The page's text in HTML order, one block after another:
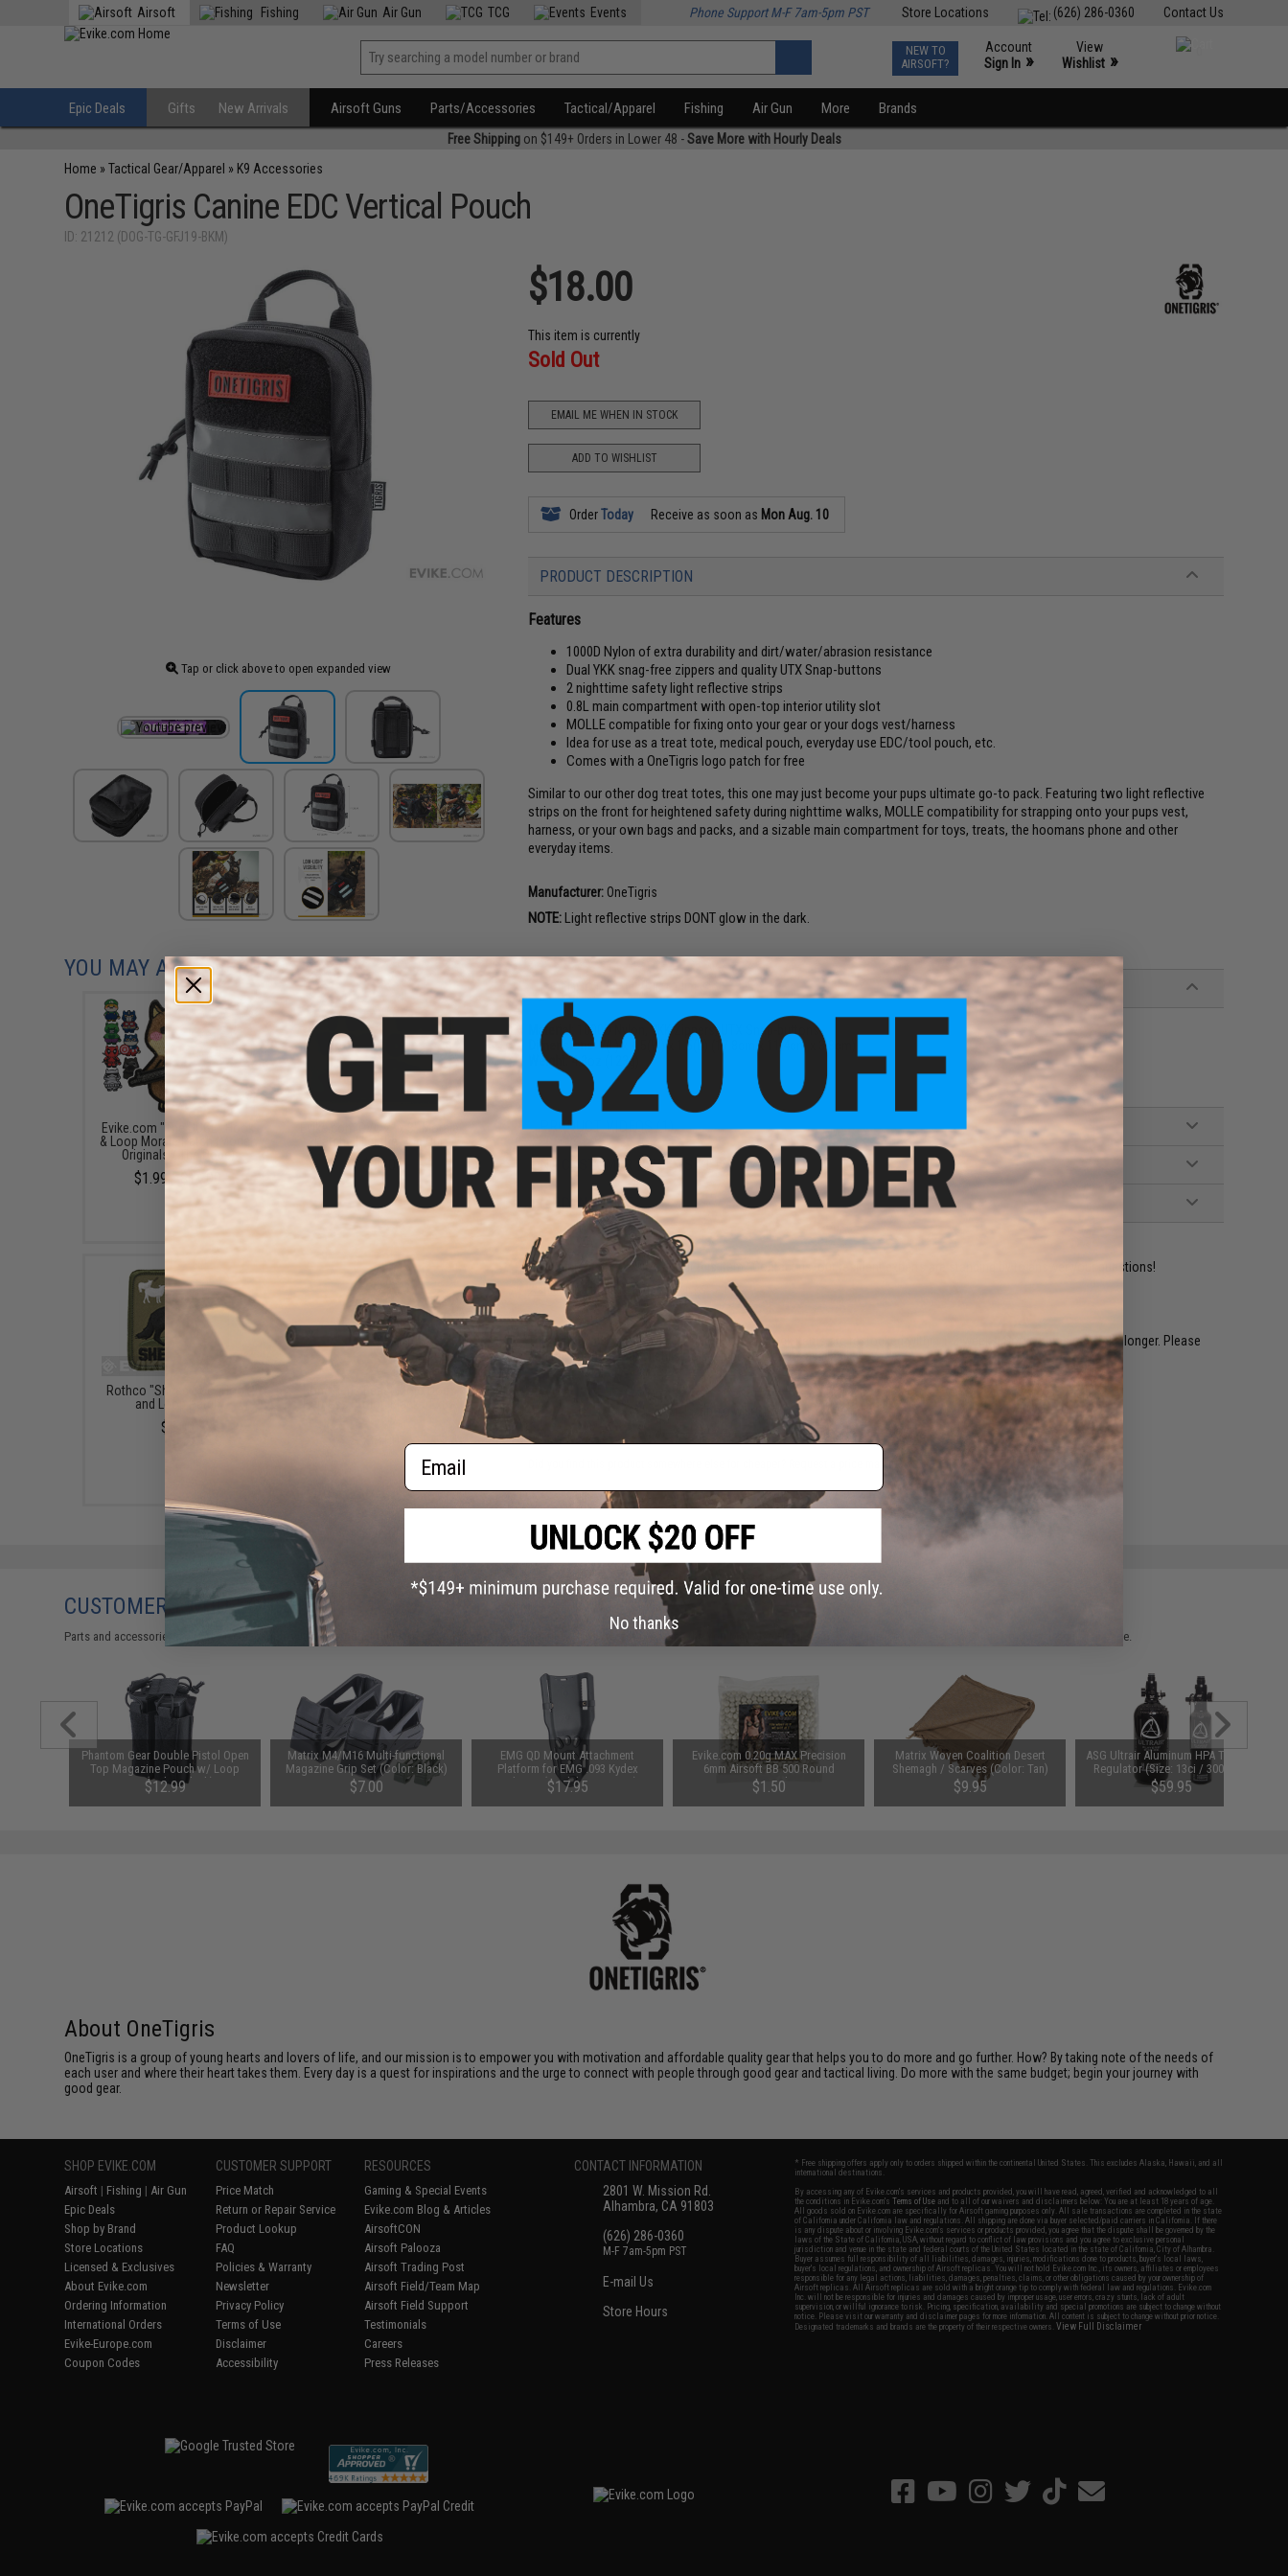
Contact Us
(626) 286-0360
Store Locations
Airsoft Fishing Air Gun TCG Events Phone Support M-F 7am-5pm PST
NEW TO
AIRSOFT?
Account
Sign In »
View
Wishlist »
Epic Deals Gifts New Arrivals Airsoft Guns Parts/Accessories Tactical/Apparel Fishing Air Gun More Brands
Free Shippingon $149+ Orders in Lower 48 -Save More with Hourly Deals
Home »Tactical Gear/Apparel » K9 Accessories
OneTigris Canine EDC Vertical Pouch
ID: 21212 (DOG-TG-GFJ19-BKM)
Tap or click above to open expanded view
$18.00
This item is currently
Sold Out
EMAIL ME WHEN IN STOCK
ADD TO WISHLIST
OrderToday Receive as soon as Mon Aug. 10
PRODUCT DESCRIPTION
Features
1000D Nylon of extra durability and dirt/water/abrasion resistance
Dual YKK snag-free zippers and quality UTX Snap-buttons
2 nighttime safety light reflective strips
0.8L main compartment with open-top interior utility slot
MOLLE compatible for fixing onto your gear or your dogs vest/harness
Idea for use as a treat tote, medical pouch, everyday use EDC/tool pouch, etc.
Comes with a OneTigris logo patch for free
Similar to our other dog treat totes, this one may just become your pups ultimate go-to pack. Featuring two light reflective
strips on the front for heightened safety during nighttime walks, MOLLE compatibility for strapping onto your pups vest,
harness, or your own bags and packs, and a sizable main compartment for toys, treats, the hoomans phone and other
everyday items.
Manufacturer: OneTigris
NOTE:Light reflective strips DONT glow in the dark.
PRODUCT SPECIFICATIONS
Material:
1000D Nylon, YKK Zippers, UTX Snap-buttons
Dimensions: 7(L) x 4.5(W) x 1.5(D) (17.8cm x 11.4cm x 3.8cm)
Weight:4.3oz (123g)
PRODUCT VIDEOS (1)
NO CUSTOMER REVIEWS YET
FIND IN STORE
Have an urgent question about this item? Contact us, our resident experts are standing by to answer your questions!
Warning: California's Proposition 65
This item is currently Sold Out
. Most out of stock items are restocked within 1-3 weeks. Some items may take longer. Please
add this item to your wishlist to keep posted on its availability.
YOU MAY ALSO NEED
Evike.com "The DOGE" Hook
& Loop Morale Patch (Model:
Originals / The Doge)
$1.99 - $14.00
Evike.com PVC 2" x 3" Morale
Patch - I Let the Dog Out
$3.20
Rothco "Sheep Dog" Hook
and Loop Patch
$5.00
OneTigris Beast Mojo Dog
CUSTOMERS WHO BOUGHT THIS ALSO PURCHASED
Parts and accessories may not be compatible with the product displayed on this page. For compatible parts/accessories, see the You May Also Need section and please verify details on the product description page.
Phantom Gear Double Pistol Open
Top Magazine Pouch w/ Loop
Front (Color: Black)
$12.99
Matrix M4/M16 Multi-functional
Magazine Grip Set (Color: Black)
$7.00
EMG QD Mount Attachment
Platform for EMG .093 Kydex
Holsters (Model: Duty Drop)
$17.95
Evike.com 0.20g MAX Precision
6mm Airsoft BB 500 Round
Promotional Bag
$1.50
Matrix Woven Coalition Desert
Shemagh / Scarves (Color: Tan)
$9.95
ASG Ultrair Aluminum HPA Tank w/
Regulator (Size: 13ci / 3000psi)
$59.95
About OneTigris
OneTigris is a group of young hearts and lovers of life, and our mission is to empower you with motivation and affordable quality gear that helps you to do more and go further. How? By taking note of the needs of
each user and where their heart takes them. Every day is a quest for inspirations and the urge to connect with people through good gear and tactical living. Do more with the same budget; begin your journey with
good gear.
SHOP EVIKE.COM
Airsoft | Fishing | Air Gun
Epic Deals
Shop by Brand
Store Locations
Licensed & Exclusives
About Evike.com
Ordering Information
International Orders
Evike-Europe.com
Coupon Codes
CUSTOMER SUPPORT
Price Match
Return or Repair Service
Product Lookup
FAQ
Policies & Warranty
Newsletter
Privacy Policy
Terms of Use
Disclaimer
Accessibility
RESOURCES
Gaming & Special Events
Evike.com Blog & Articles
AirsoftCON
Airsoft Palooza
Airsoft Trading Post
Airsoft Field/Team Map
Airsoft Field Support
Testimonials
Careers
Press Releases
CONTACT INFORMATION
2801 W. Mission Rd.
Alhambra, CA 91803
(626) 286-0360
M-F 7am-5pm PST
E-mail Us
Store Hours
* Free shipping offers apply only to orders shipped within the continental United States. This excludes Alaska, Hawaii, and all
international destinations.
By accessing any of Evike.com's services and products provided, you will have read, agreed, verified and acknowledged to all
the conditions in Evike.com'sTerms of Use and to all of our waivers and disclaimers below: You are at least 18 years of age.
All goods sold on Evike.com are specifically for Airsoft gaming purposes only. All sale transactions are completed in the state
of California under California law and regulations. All shipping are done via buyer selected/paid carriers in California. If there
is any dispute about or involving Evike.com's services or products provided, you agree that the dispute shall be governed by the
laws of the State of California, USA, without regard to conflict of law provisions and you agree to exclusive personal
jurisdiction and venue in the state and federal courts of the United States located in the state of California, City of Alhambra.
Buyer assumes full responsibility of all liabilities, damages, injuries, modifications done to products, buyer's local laws,
buyer's local regulations, and ownership of Airsoft replicas. You will not hold Evike.com Inc., its owners, affiliates or employees
responsible for any legal actions, liabilities, damages, penalties, claims, or other obligations caused by your ownership of
Airsoft replicas. All Airsoft replicas are sold with a bright orange tip to comply with federal law and regulations. Evike.com
Inc. will not be responsible for injuries and damages caused by improper usage, user errors, crazy stunts, lack of adult
supervision, or willful ignorance to risk. Pricing, specification, availability and special promotions are subject to change without
notice. Please visit our warranty and disclaimer pages for more information. All content is subject to change without prior notice.
Designated trademarks and brands are the property of their respective owners.View Full Disclaimer
Email
No thanks